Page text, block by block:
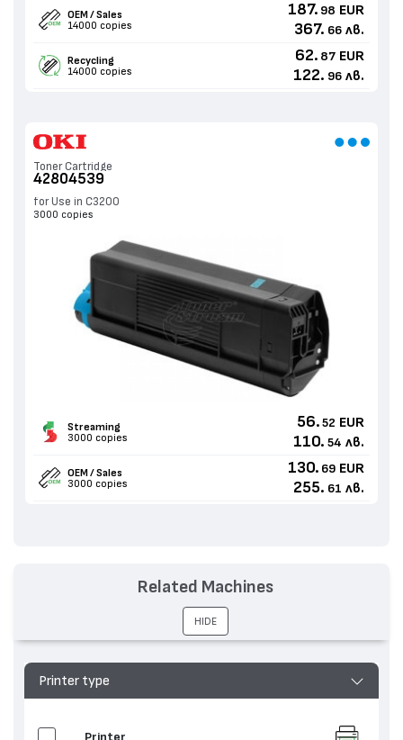
OEM / Sales
14000 copies
187. 98 EUR
367. 66 лв.
Recycling
14000 copies
62. 87 EUR
122. 96 лв.
Toner Cartridge
42804539
for Use in C3200
3000 copies
Streaming
3000 copies
56. 52 EUR
110. 54 лв.
OEM / Sales
3000 copies
130. 69 EUR
255. 61 лв.
Printer type
Printer
Related Machines
HIDE